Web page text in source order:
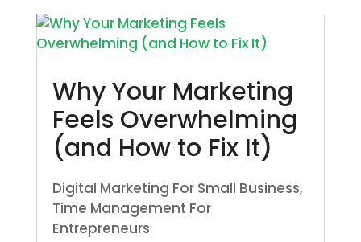
Why Your Marketing
Feels Overwhelming
(and How to Fix It)
Digital Marketing For Small Business,
Time Management For
Entrepreneurs